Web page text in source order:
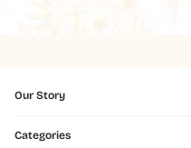
Our Story
Categories